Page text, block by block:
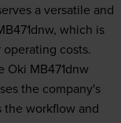
a versatile and
which is
costs.
Oki MB471dnw
the company's
the workflow and